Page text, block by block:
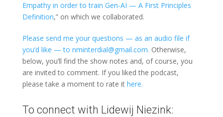
Empathy in order to train Gen-AI — A First Principles
Definition,” on which we collaborated.
Please send me your questions — as an audio file if
you’d like — to nminterdial@gmail.com. Otherwise,
below, you’ll find the show notes and, of course, you
are invited to comment. If you liked the podcast,
please take a moment to rate it here.
To connect with Lidewij Niezink: